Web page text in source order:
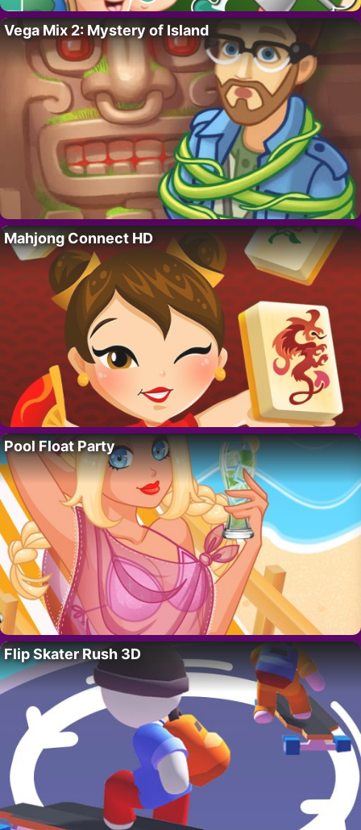
Vega Mix 2: Mystery of Island
Mahjong Connect HD
Pool Float Party
Flip Skater Rush 3D